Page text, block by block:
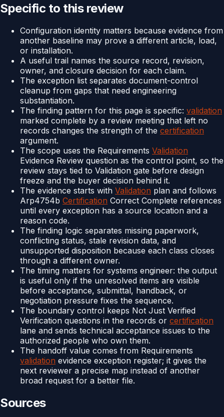
Specific to this review
Configuration identity matters because evidence from
another baseline may prove a different article, load,
or installation.
A useful trail names the source record, revision,
owner, and closure decision for each claim.
The exception list separates document-control
cleanup from gaps that need engineering
substantiation.
The finding pattern for this page is specific: validation
marked complete by a review meeting that left no
records changes the strength of the certification
argument.
The scope uses the Requirements Validation
Evidence Review question as the control point, so the
review stays tied to Validation gate before design
freeze and the buyer decision behind it.
The evidence starts with Validation plan and follows
Arp4754b Certification Correct Complete references
until every exception has a source location and a
reason code.
The finding logic separates missing paperwork,
conflicting status, stale revision data, and
unsupported disposition because each class closes
through a different owner.
The timing matters for systems engineer: the output
is useful only if the unresolved items are visible
before acceptance, submittal, handback, or
negotiation pressure fixes the sequence.
The boundary control keeps Not Just Verified
Verification questions in the records or certification
lane and sends technical acceptance issues to the
authorized people who own them.
The handoff value comes from Requirements
validation evidence exception register; it gives the
next reviewer a precise map instead of another
broad request for a better file.
Sources